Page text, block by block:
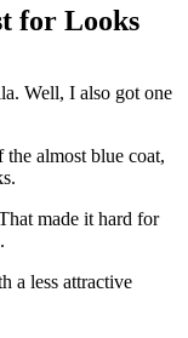
for Looks
Well, I also got one
almost blue coat,
made it hard for
a less attractive